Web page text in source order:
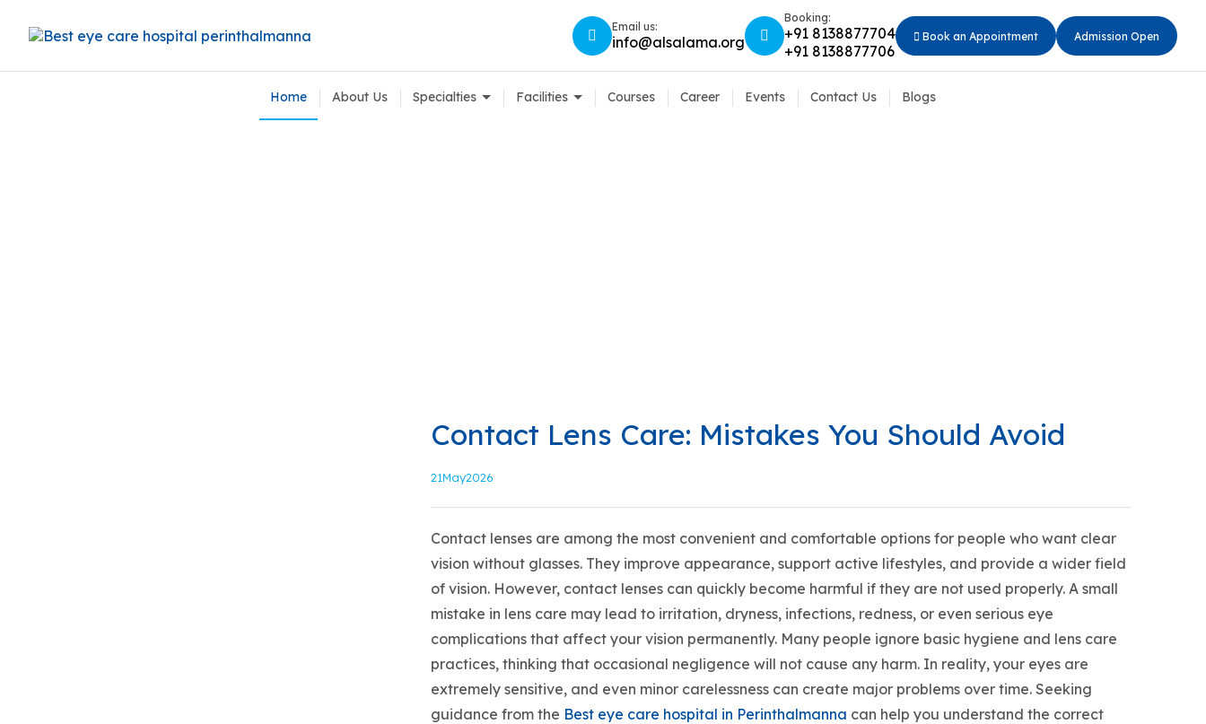
Email us:
info@alsalama.org
Booking:
+91 8138877704
+91 8138877706
Book an Appointment Admission Open
Home About Us Specialties Facilities Courses Career Events Contact Us Blogs
Contact Lens Care: Mistakes You Should Avoid
21May2026
Contact lenses are among the most convenient and comfortable options for people who want clear
vision without glasses. They improve appearance, support active lifestyles, and provide a wider field
of vision. However, contact lenses can quickly become harmful if they are not used properly. A small
mistake in lens care may lead to irritation, dryness, infections, redness, or even serious eye
complications that affect your vision permanently. Many people ignore basic hygiene and lens care
practices, thinking that occasional negligence will not cause any harm. In reality, your eyes are
extremely sensitive, and even minor carelessness can create major problems over time. Seeking
guidance from the Best eye care hospital in Perinthalmanna can help you understand the correct